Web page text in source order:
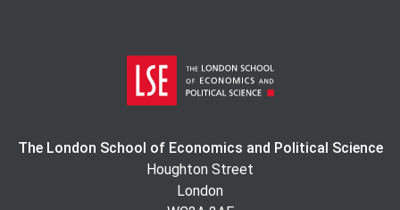
The London School of Economics and Political Science
Houghton Street
London